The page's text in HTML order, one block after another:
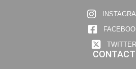
TWITTER
CONTACT